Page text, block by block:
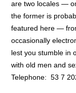
are two locales —
the former is
featured here —
occasionally
lest you stumble in
with old men and
Telephone: 53 7